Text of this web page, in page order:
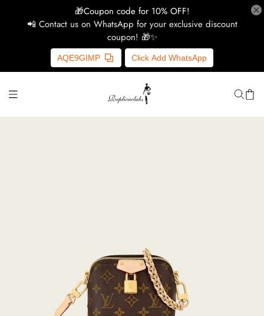
🎁Coupon code for 10% OFF!
📲 Contact us on WhatsApp for your exclusive discount
coupon! 🎁✨
AQE9GIMP Click Add WhatsApp